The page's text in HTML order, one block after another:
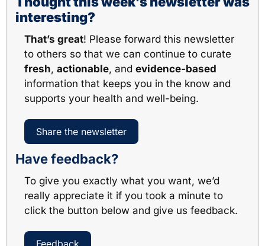
interesting?
That’s great! Please forward this newsletter
fresh, actionable, and evidence-based
information that keeps you in the know and
supports your health and well-being.
Share the newsletter
Have feedback?
To give you exactly what you want, we’d
really appreciate it if you took a minute to
click the button below and give us feedback.